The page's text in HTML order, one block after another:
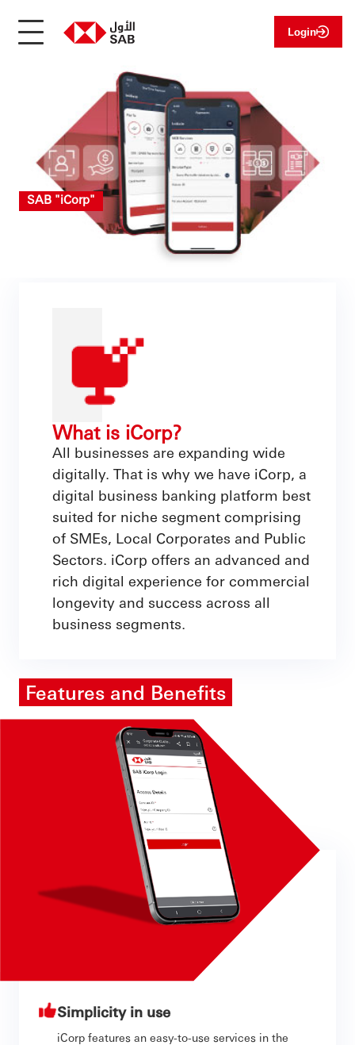
Login
SAB "iCorp"
What is iCorp?
All businesses are expanding wide
digitally. That is why we have iCorp, a
digital business banking platform best
suited for niche segment comprising
of SMEs, Local Corporates and Public
Sectors. iCorp offers an advanced and
rich digital experience for commercial
longevity and success across all
business segments.
Features and Benefits
Simplicity in use
iCorp features an easy-to-use services in the